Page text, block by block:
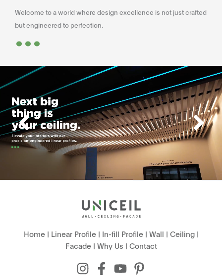
Welcome to a world where design excellence is not just crafted
but engineered to perfection.
...
Home| Linear Profile| In-fill Profile| Wall | Ceiling|
Facade| Why Us | Contact